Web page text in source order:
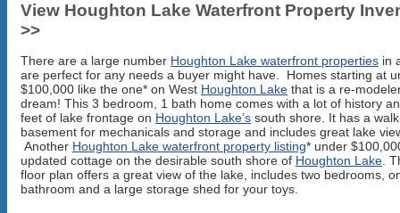
View Houghton Lake Waterfront Property
>>
There are a large number Houghton Lake waterfront properties in
are perfect for any needs a buyer might have. Homes starting at
$100,000 like the one* on West Houghton Lake that is a re-
dream! This 3 bedroom, 1 bath home comes with a lot of history
feet of lake frontage on Houghton Lake’s south shore. It has a
basement for mechanicals and storage and includes great lake
Another Houghton Lake waterfront property listing* under
updated cottage on the desirable south shore of Houghton Lake .
floor plan offers a great view of the lake, includes two bedrooms,
bathroom and a large storage shed for your toys.